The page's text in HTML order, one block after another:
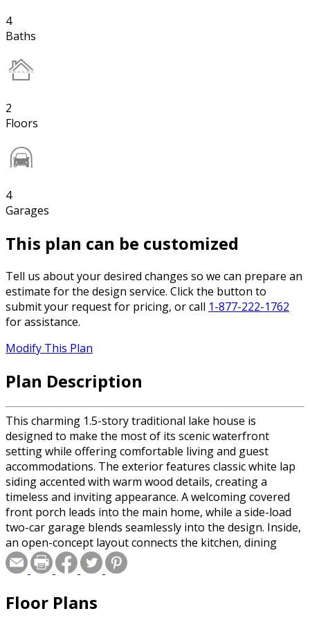
4
Baths
2
Floors
4
Garages
This plan can be customized
Tell us about your desired changes so we can prepare an
estimate for the design service. Click the button to
submit your request for pricing, or call 1-877-222-1762
for assistance.
Modify This Plan
Plan Description
This charming 1.5-story traditional lake house is
designed to make the most of its scenic waterfront
setting while offering comfortable living and guest
accommodations. The exterior features classic white lap
siding accented with warm wood details, creating a
timeless and inviting appearance. A welcoming covered
front porch leads into the main home, while a side-load
two-car garage blends seamlessly into the design. Inside,
an open-concept layout connects the kitchen, dining
room, and great room, creating an ideal space for
everyday living and entertaining. The great room serves
ceiling and expansive windows that capture beautiful lake
Floor Plans